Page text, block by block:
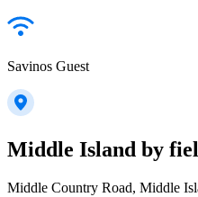
Savinos Guest
Middle Island by
Middle Country Road, Middle